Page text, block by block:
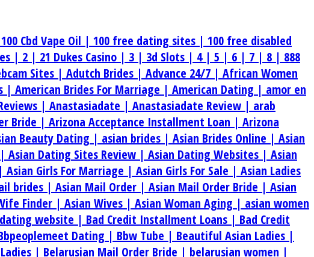
100 Cbd Vape Oil | 100 free dating sites | 100 free disabled
| 2 | 21 Dukes Casino | 3 | 3d Slots | 4 | 5 | 6 | 7 | 8 | 888
Sites | Adutch Brides | Advance 24/7 | African Women
| American Brides For Marriage | American Dating | amor en
| Anastasiadate | Anastasiadate Review | arab
Bride | Arizona Acceptance Installment Loan | Arizona
Beauty Dating | asian brides | Asian Brides Online | Asian
Asian Dating Sites Review | Asian Dating Websites | Asian
Asian Girls For Marriage | Asian Girls For Sale | Asian Ladies
brides | Asian Mail Order | Asian Mail Order Bride | Asian
Finder | Asian Wives | Asian Woman Aging | asian women
website | Bad Credit Installment Loans | Bad Credit
Dating | Bbw Tube | Beautiful Asian Ladies |
| Belarusian Mail Order Bride | belarusian women |